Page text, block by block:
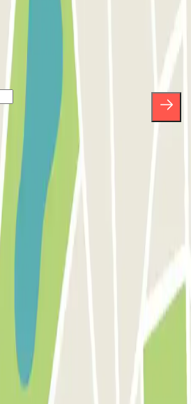
and find out
and many other
our Privacy Policy to receive
from Parclick. Without any obligation,
you want in the same newsletter.